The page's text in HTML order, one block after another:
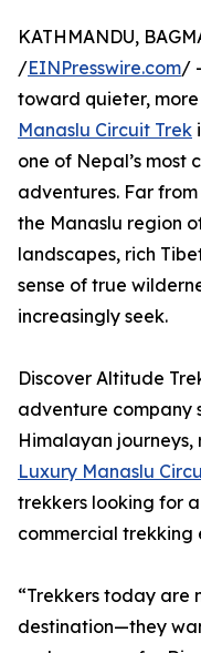
KATHMANDU,
/EINPresswire.com/
toward quieter,
Manaslu Circuit Trek
one of Nepal’s
adventures. Far
the Manaslu region
landscapes, rich
sense of true
increasingly seek.
Discover Altitude
adventure company
Himalayan
Luxury Manaslu
trekkers looking for
commercial trekking
“Trekkers today are
destination—they